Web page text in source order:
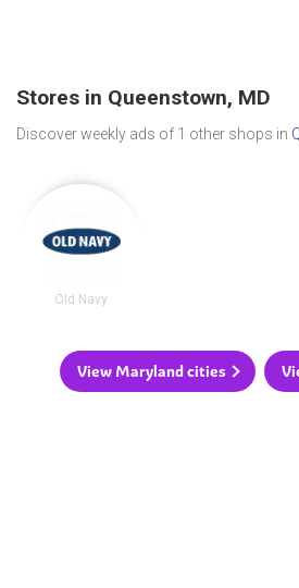
Stores in Queenstown, MD
Discover weekly ads of 1 other shops in
Old Navy
View Maryland cities